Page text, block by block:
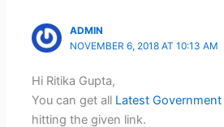
ADMIN
NOVEMBER 6, 2018 AT 10:13 AM
Hi Ritika Gupta,
You can get all Latest
hitting the given link.